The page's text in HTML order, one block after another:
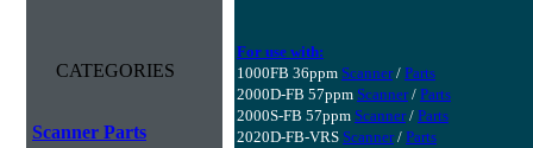
CATEGORIES
Scanner Parts
For use with:
1000FB 36ppm Scanner/ Parts
2000D-FB 57ppm Scanner/ Parts
2000S-FB 57ppm Scanner/ Parts
2020D-FB-VRS Scanner/ Parts